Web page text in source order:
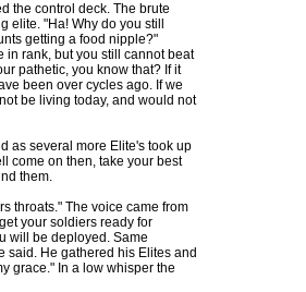
the control deck. The brute
elite. "Ha! Why do you still
getting a food nipple?"
in rank, but you still cannot beat
pathetic, you know that? If it
been over cycles ago. If we
be living today, and would not
as several more Elite's took up
come on then, take your best
them.
throats." The voice came from
your soldiers ready for
will be deployed. Same
said. He gathered his Elites and
grace." In a low whisper the